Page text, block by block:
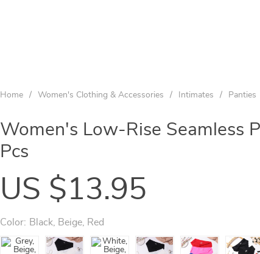
Home / Women's Clothing & Accessories / Intimates / Panties
Women's Low-Rise Seamless
Pcs
US $13.95
Color: Black, Beige, Red